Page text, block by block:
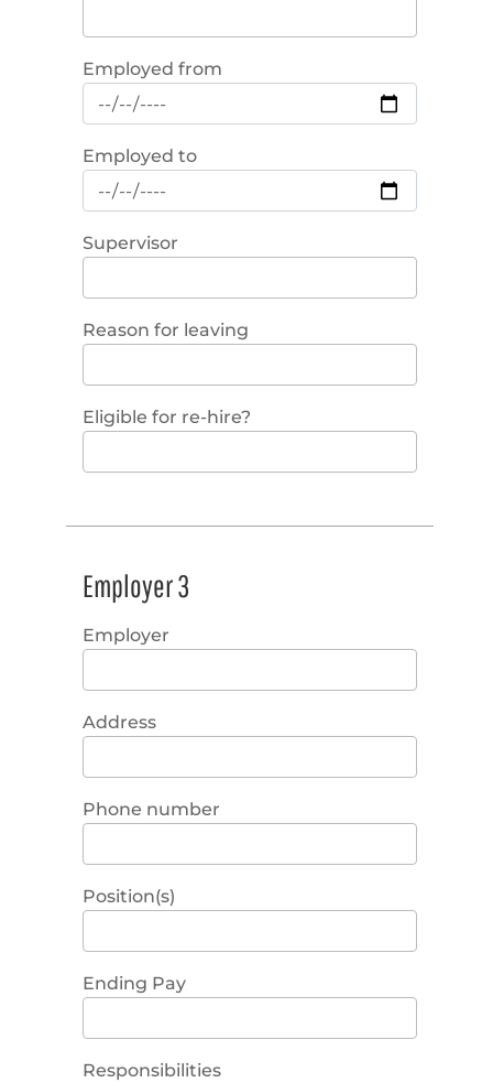
Employed from
Employed to
Supervisor
Reason for leaving
Eligible for re-hire?
Employer 3
Employer
Address
Phone number
Position(s)
Ending Pay
Responsibilities